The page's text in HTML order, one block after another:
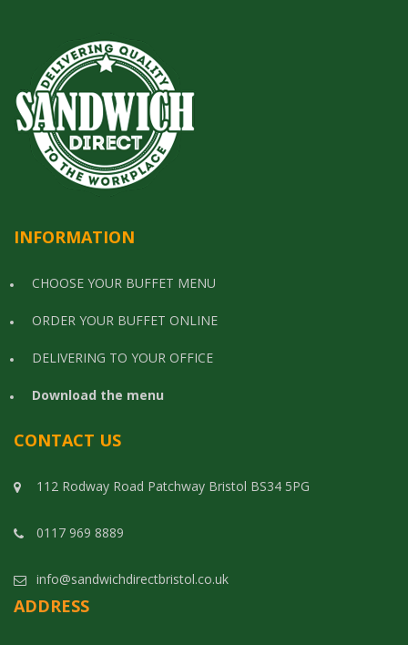
INFORMATION
CHOOSE YOUR BUFFET MENU
ORDER YOUR BUFFET ONLINE
DELIVERING TO YOUR OFFICE
Download the menu
CONTACT US
112 Rodway Road Patchway Bristol BS34 5PG
0117 969 8889
info@sandwichdirectbristol.co.uk
ADDRESS